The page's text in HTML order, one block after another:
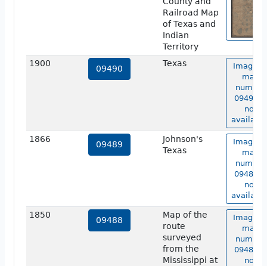
Railroad Map
of Texas and
Indian
Territory
1900
09490
Texas
Image of
map
number
09490 is
not
1866
09489
Johnson's
Texas
Image of
map
number
09489 is
not
1850
09488
Map of the
route
surveyed
from the
Mississippi at
Image of
map
number
09488 is
not